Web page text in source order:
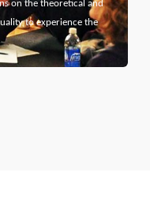
on the theoretical and
to experience the